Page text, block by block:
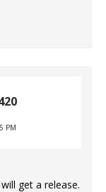
PM
get a release.